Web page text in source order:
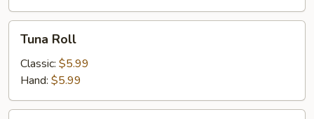
RollTuna Roll
Classic: $5.99
Hand: $5.99